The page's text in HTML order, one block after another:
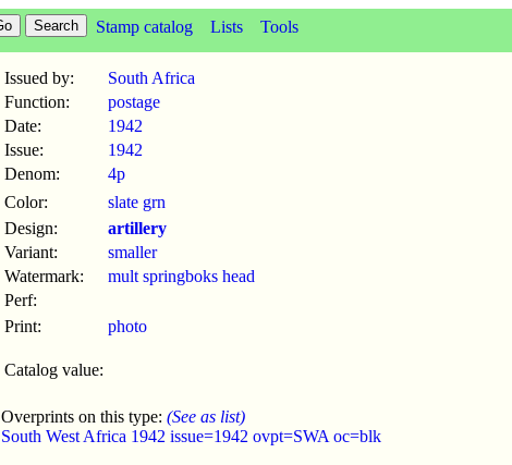
Stamp catalog Lists Tools
Issued by:
South Africa
Function:
postage
Date:
1942
Issue:
1942
Denom:
4p
Color:
slate grn
Design:
artillery
Variant:
smaller
Watermark:
mult springboks head
Perf:
Print:
photo
Catalog value:
Overprints on this type: (See as list)
South West Africa 1942 issue=1942 ovpt=SWA oc=blk